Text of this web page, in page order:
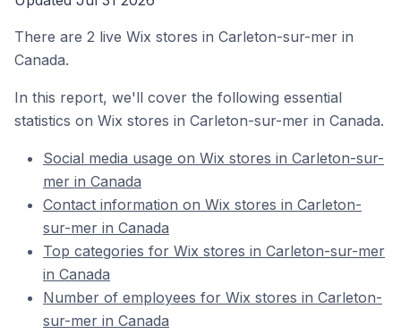
There are 2 live Wix stores in Carleton-sur-mer in
Canada.
In this report, we'll cover the following essential
statistics on Wix stores in Carleton-sur-mer in Canada.
Social media usage on Wix stores in Carleton-sur-
mer in Canada
Contact information on Wix stores in Carleton-
sur-mer in Canada
Top categories for Wix stores in Carleton-sur-mer
in Canada
Number of employees for Wix stores in Carleton-
sur-mer in Canada